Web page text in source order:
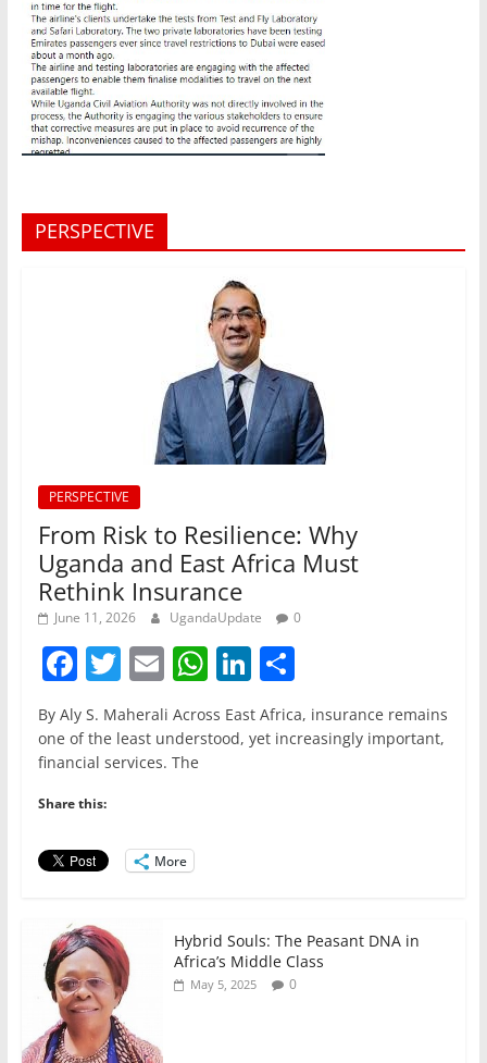
PERSPECTIVE
PERSPECTIVE
From Risk to Resilience: Why
Uganda and East Africa Must
Rethink Insurance
June 11, 2026 UgandaUpdate 0
F
a
c
e
b
o
o
T
w
itt
er
E
m
ai
l
W
h
at
Li
n
k
S
h
ar
By Aly S. Maherali Across East Africa, insurance remains
one of the least understood, yet increasingly important,
financial services. The
Share this:
More
Hybrid Souls: The Peasant DNA in
Africa’s Middle Class
May 5, 2025 0